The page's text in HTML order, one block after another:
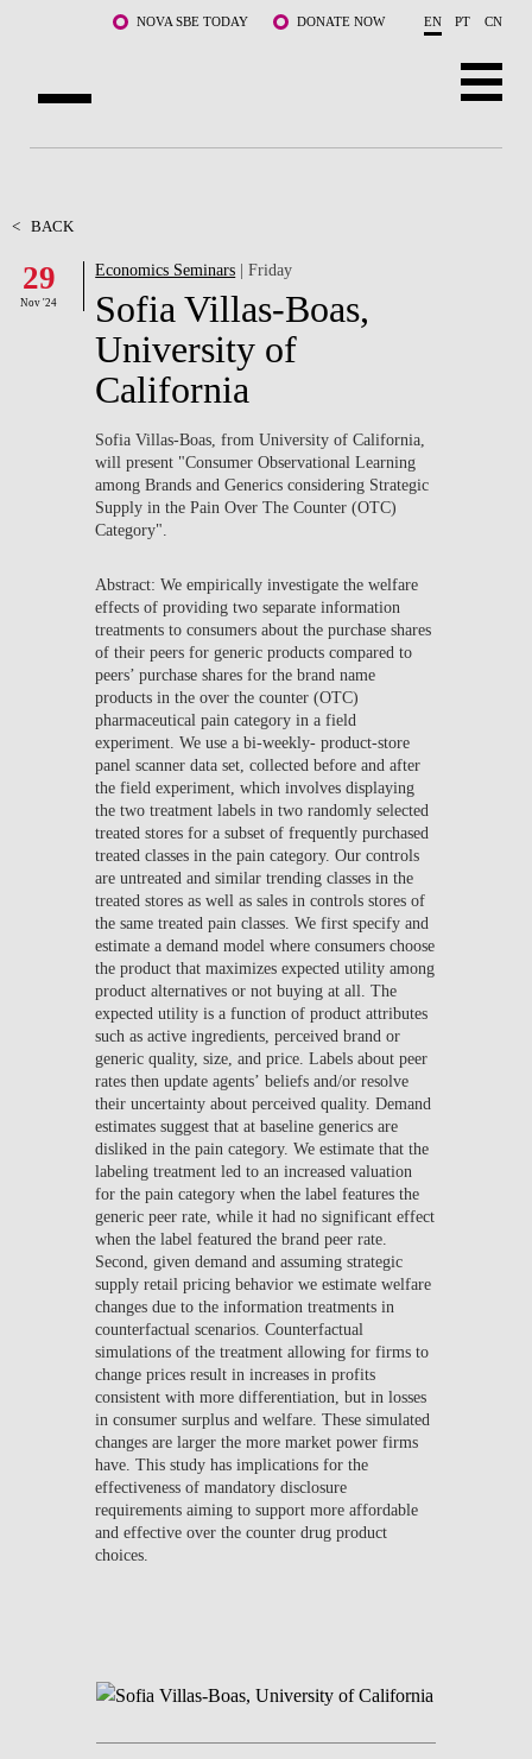
Skip to main content NOVA SBE TODAY DONATE NOW EN PT CN
FACULTY & RESEARCH
COMMUNITY
LIFE AT NOVA SBE
WHAT'S HAPPENING
< BACK
29
Nov '24
Economics Seminars | Friday
Sofia Villas-Boas,
University of
California
Sofia Villas-Boas, from University of California,
will present "Consumer Observational Learning
among Brands and Generics considering Strategic
Supply in the Pain Over The Counter (OTC)
Category".
Abstract: We empirically investigate the welfare
effects of providing two separate information
treatments to consumers about the purchase shares
of their peers for generic products compared to
peers’ purchase shares for the brand name
products in the over the counter (OTC)
pharmaceutical pain category in a field
experiment. We use a bi-weekly- product-store
panel scanner data set, collected before and after
the field experiment, which involves displaying
the two treatment labels in two randomly selected
treated stores for a subset of frequently purchased
treated classes in the pain category. Our controls
are untreated and similar trending classes in the
treated stores as well as sales in controls stores of
the same treated pain classes. We first specify and
estimate a demand model where consumers choose
the product that maximizes expected utility among
product alternatives or not buying at all. The
expected utility is a function of product attributes
such as active ingredients, perceived brand or
generic quality, size, and price. Labels about peer
rates then update agents’ beliefs and/or resolve
their uncertainty about perceived quality. Demand
estimates suggest that at baseline generics are
disliked in the pain category. We estimate that the
labeling treatment led to an increased valuation
for the pain category when the label features the
generic peer rate, while it had no significant effect
when the label featured the brand peer rate.
Second, given demand and assuming strategic
supply retail pricing behavior we estimate welfare
changes due to the information treatments in
counterfactual scenarios. Counterfactual
simulations of the treatment allowing for firms to
change prices result in increases in profits
consistent with more differentiation, but in losses
in consumer surplus and welfare. These simulated
changes are larger the more market power firms
have. This study has implications for the
effectiveness of mandatory disclosure
requirements aiming to support more affordable
and effective over the counter drug product
choices.